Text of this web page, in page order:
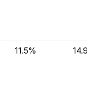
11.5%